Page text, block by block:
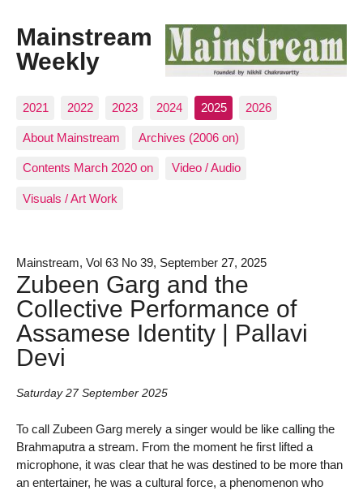
Mainstream
Weekly
2021 2022 2023 2024 2025 2026
About Mainstream Archives (2006 on)
Contents March 2020 on Video / Audio
Visuals / Art Work
Mainstream, Vol 63 No 39, September 27, 2025
Zubeen Garg and the
Collective Performance of
Assamese Identity | Pallavi
Devi
Saturday 27 September 2025
To call Zubeen Garg merely a singer would be like calling the
Brahmaputra a stream. From the moment he first lifted a
microphone, it was clear that he was destined to be more than
an entertainer, he was a cultural force, a phenomenon who